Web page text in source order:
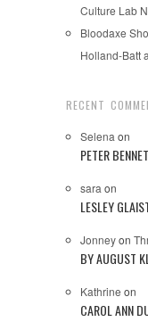
Culture Lab
Bloodaxe
Holland-Batt
RECENT
Selena on
PETER
sara on
LESLEY
Jonneyon
BY AUGUST
Kathrine on
CAROL ANN